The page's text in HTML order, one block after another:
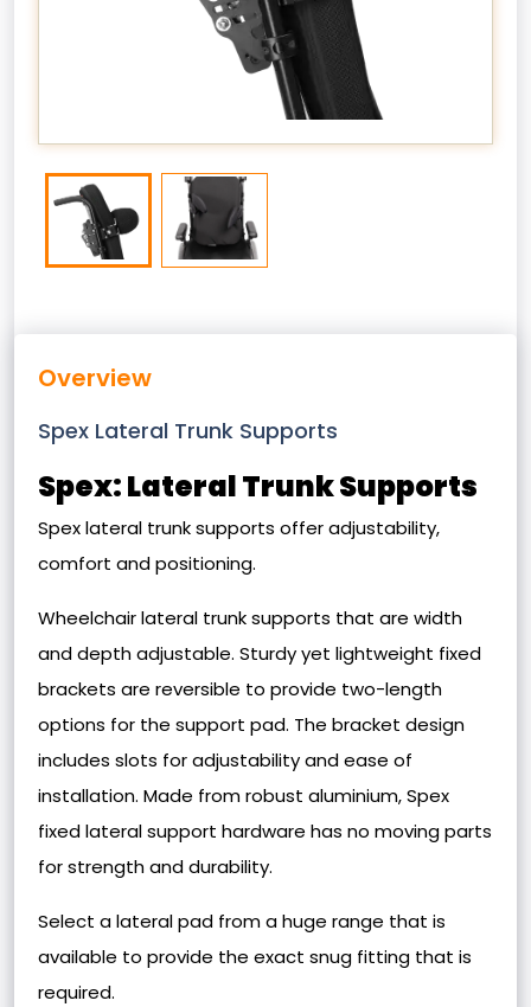
Overview
Spex Lateral Trunk Supports
Spex: Lateral Trunk Supports
Spex lateral trunk supports offer adjustability,
comfort and positioning.
Wheelchair lateral trunk supports that are width
and depth adjustable. Sturdy yet lightweight fixed
brackets are reversible to provide two-length
options for the support pad. The bracket design
includes slots for adjustability and ease of
installation. Made from robust aluminium, Spex
fixed lateral support hardware has no moving parts
for strength and durability.
Select a lateral pad from a huge range that is
available to provide the exact snug fitting that is
required.